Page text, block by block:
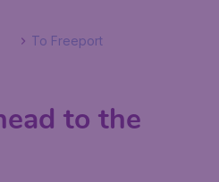
To Freeport
to the